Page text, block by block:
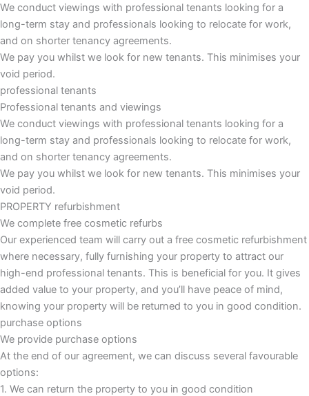
We conduct viewings with professional tenants looking for a
long-term stay and professionals looking to relocate for work,
and on shorter tenancy agreements.
We pay you whilst we look for new tenants. This minimises your
void period.
professional tenants
Professional tenants and viewings​
We conduct viewings with professional tenants looking for a
long-term stay and professionals looking to relocate for work,
and on shorter tenancy agreements.
We pay you whilst we look for new tenants. This minimises your
void period.
PROPERTY refurbishment
We complete free cosmetic refurbs
Our experienced team will carry out a free cosmetic refurbishment
where necessary, fully furnishing your property to attract our
high-end professional tenants. This is beneficial for you. It gives
added value to your property, and you’ll have peace of mind,
knowing your property will be returned to you in good condition.
purchase options
We provide purchase options
At the end of our agreement, we can discuss several favourable
options:
1. We can return the property to you in good condition